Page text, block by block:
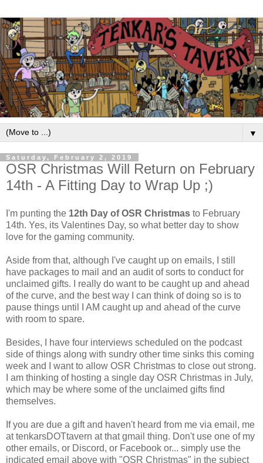
▼
Saturday, February 2, 2019
OSR Christmas Will Return on February
14th - A Fitting Day to Wrap Up ;)
I'm punting the 12th Day of OSR Christmas to February
14th. Yes, its Valentines Day, so what better day to show
love for the gaming community.
Aside from that, although I've caught up on emails, I still
have packages to mail and an audit of sorts to conduct for
unclaimed gifts. I really do want to be caught up and ahead
of the curve, and the best way I can think of doing so is to
pause things until I AM caught up and ahead of the curve
with room to spare.
Besides, I have four interviews scheduled on the podcast
side of things along with sundry other time sinks this coming
week and I want to allow OSR Christmas to close out strong.
I am thinking of hosting a single day OSR Christmas in July,
which may be where some of the unclaimed gifts find
themselves.
If you are due a gift and haven't heard from me via email, me
at tenkarsDOTtavern at that gmail thing. Don't use one of my
other emails, or Discord, or Facebook or... simply use the
indicated email above with "OSR Christmas" in the subject